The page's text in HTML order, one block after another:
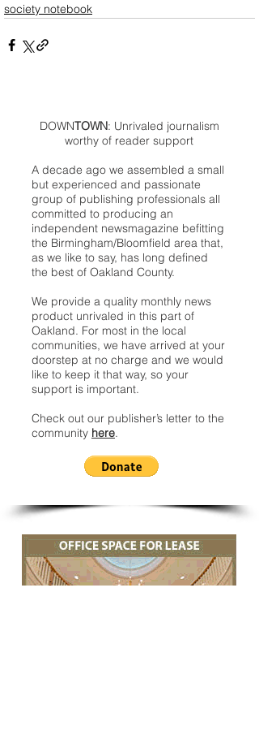
society notebook
DOWNTOWN: Unrivaled journalism
worthy of reader support
A decade ago we assembled a small
but experienced and passionate
group of publishing professionals all
committed to producing an
independent newsmagazine befitting
the Birmingham/Bloomfield area that,
as we like to say, has long defined
the best of Oakland County.
We provide a quality monthly news
product unrivaled in this part of
Oakland. For most in the local
communities, we have arrived at your
doorstep at no charge and we would
like to keep it that way, so your
support is important.
Check out our publisher’s letter to the
community here.